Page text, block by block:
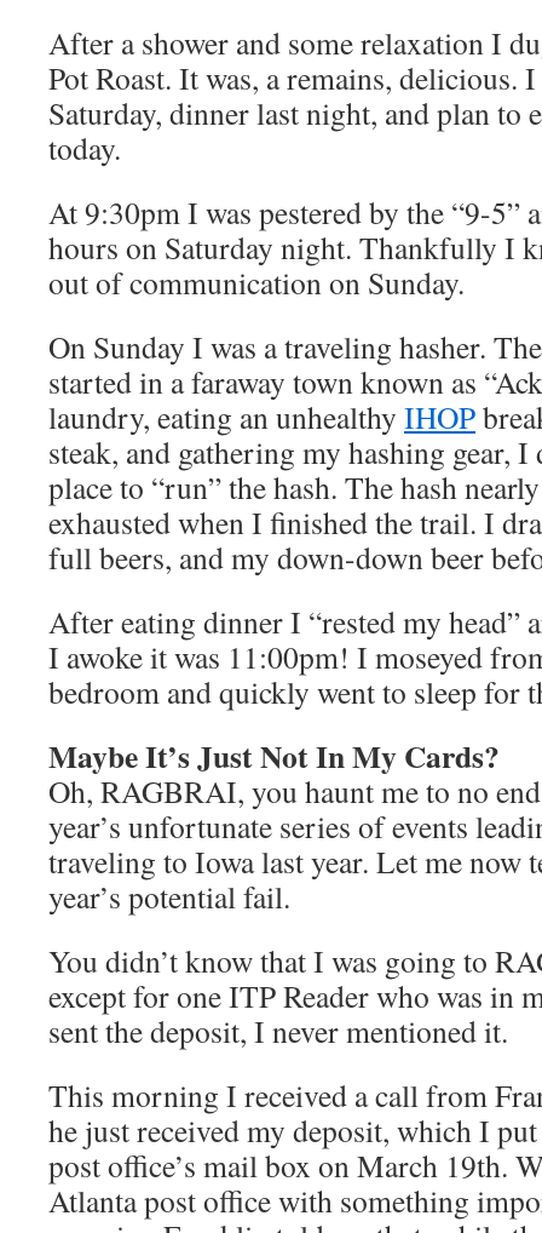
After a shower and some relaxation I
Pot Roast. It was, a remains, delicious.
Saturday, dinner last night, and plan to
today.
At 9:30pm I was pestered by the “9-5”
hours on Saturday night. Thankfully I
out of communication on Sunday.
On Sunday I was a traveling hasher.
started in a faraway town known as
laundry, eating an unhealthy IHOP
steak, and gathering my hashing gear,
place to “run” the hash. The hash
exhausted when I finished the trail. I
full beers, and my down-down beer
After eating dinner I “rested my head”
I awoke it was 11:00pm! I moseyed
bedroom and quickly went to sleep for
Maybe It’s Just Not In My Cards?
Oh, RAGBRAI, you haunt me to no
year’s unfortunate series of events
traveling to Iowa last year. Let me now
year’s potential fail.
You didn’t know that I was going to
except for one ITP Reader who was in
sent the deposit, I never mentioned it.
This morning I received a call from
he just received my deposit, which I
post office’s mail box on March 19th.
Atlanta post office with something